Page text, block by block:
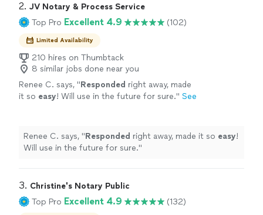
2. JV Notary & Process Service
Top Pro Excellent 4.9 (102)
Limited Availability
210 hires on Thumbtack
8 similar jobs done near you
Renee C. says, "Responded right away, made
it so easy! Will use in the future for sure." See
Renee C. says, "Responded right away, made it so easy!
Will use in the future for sure."
3. Christine's Notary Public
Top Pro Excellent 4.9 (132)